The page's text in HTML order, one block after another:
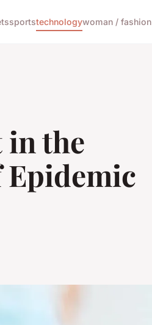
sportstechnologywoman / fashion
in the